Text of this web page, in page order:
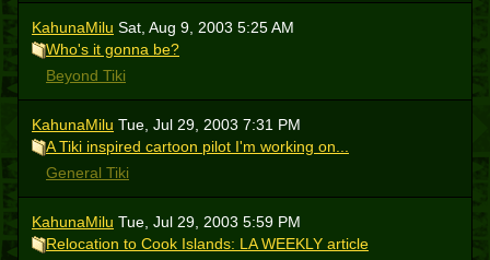
KahunaMilu Sat, Aug 9, 2003 5:25 AM
Who's it gonna be?
Beyond Tiki
KahunaMilu Tue, Jul 29, 2003 7:31 PM
A Tiki inspired cartoon pilot I'm working on...
General Tiki
KahunaMilu Tue, Jul 29, 2003 5:59 PM
Relocation to Cook Islands: LA WEEKLY article